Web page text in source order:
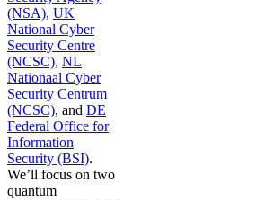
(NSA), UK
National Cyber
Security Centre
(NCSC), NL
Nationaal Cyber
Security Centrum
(NCSC), and DE
Federal Office for
Information
Security (BSI).
We’ll focus on two
quantum